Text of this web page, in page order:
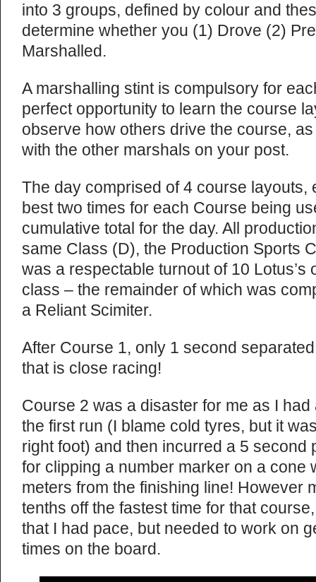
into 3 groups, defined by colour and
determine whether you (1) Drove (2)
Marshalled.
A marshalling stint is compulsory for
perfect opportunity to learn the course
observe how others drive the course,
with the other marshals on your post.
The day comprised of 4 course layouts,
best two times for each Course being
cumulative total for the day. All
same Class (D), the Production Sports
was a respectable turnout of 10 Lotus’s
class – the remainder of which was
a Reliant Scimiter.
After Course 1, only 1 second
that is close racing!
Course 2 was a disaster for me as I
the first run (I blame cold tyres, but it
right foot) and then incurred a 5 second
for clipping a number marker on a cone
meters from the finishing line! However
tenths off the fastest time for that
that I had pace, but needed to work on
times on the board.